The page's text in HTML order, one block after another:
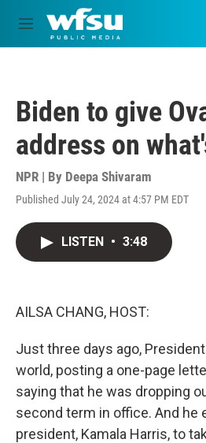
Skip to main content
M
e
Biden to give
address on
NPR | By Deepa Shivaram
Published July 24, 2024 at 4:57 PM EDT
LISTEN • 3:48
AILSA CHANG, HOST:
Just three days ago,
world, posting a one-page
saying that he was dropping
second term in office. And he
president, Kamala Harris, to